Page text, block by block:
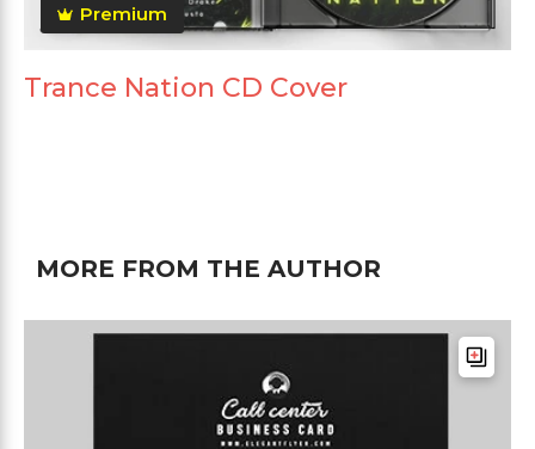
Premium
Trance Nation CD Cover
MORE FROM THE AUTHOR